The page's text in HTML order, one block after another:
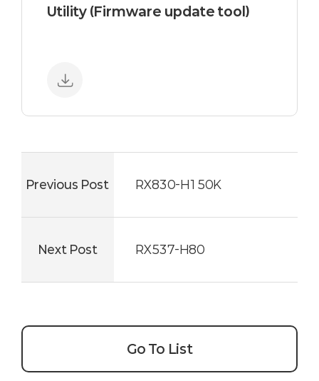
Utility (Firmware update tool)
Previous Post RX830-H150K
Next Post RX537-H80
Go To List